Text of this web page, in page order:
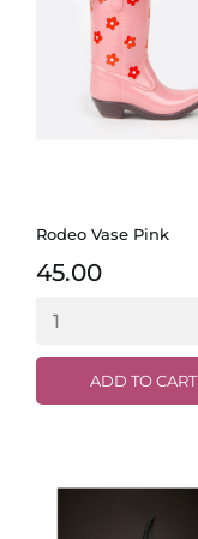
Rodeo Vase Pink
45.00
ADD TO CART